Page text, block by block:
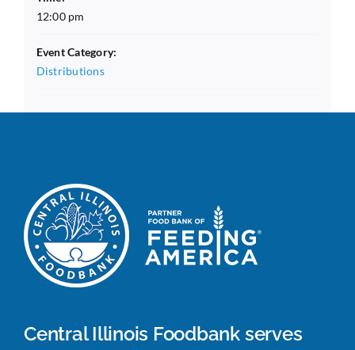
12:00 pm
Event Category:
Distributions
Central Illinois Foodbank serves